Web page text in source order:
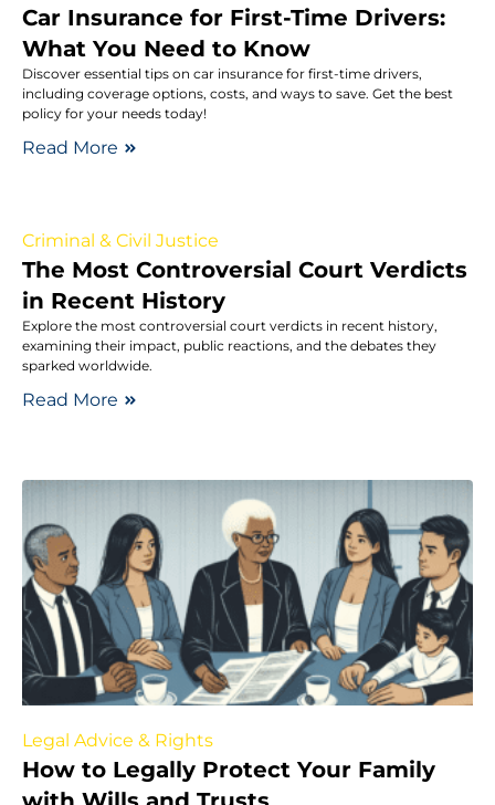
Car Insurance for First-Time Drivers:
What You Need to Know
Discover essential tips on car insurance for first-time drivers,
including coverage options, costs, and ways to save. Get the best
policy for your needs today!
Read More
Criminal & Civil Justice
The Most Controversial Court Verdicts
in Recent History
Explore the most controversial court verdicts in recent history,
examining their impact, public reactions, and the debates they
sparked worldwide.
Read More
Legal Advice & Rights
How to Legally Protect Your Family